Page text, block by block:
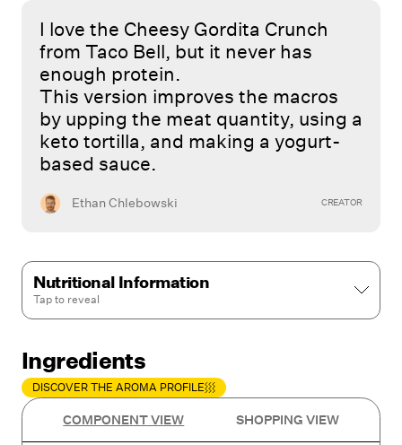
I love the Cheesy Gordita Crunch
from Taco Bell, but it never has
enough protein.
This version improves the macros
by upping the meat quantity, using a
keto tortilla, and making a yogurt-
based sauce.
Ethan Chlebowski CREATOR
Nutritional Information
Tap to reveal
Ingredients
DISCOVER THE AROMA PROFILE
COMPONENT VIEW SHOPPING VIEW